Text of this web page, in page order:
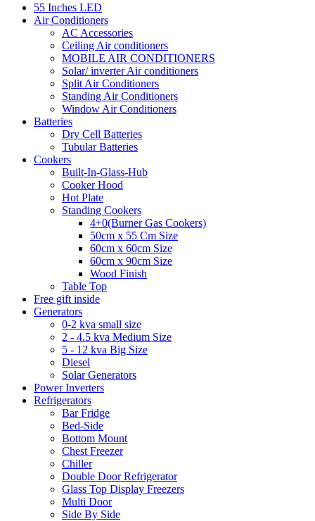
55 Inches LED
Air Conditioners
AC Accessories
Ceiling Air conditioners
MOBILE AIR CONDITIONERS
Solar/ inverter Air conditioners
Split Air Conditioners
Standing Air Conditioners
Window Air Conditioners
Batteries
Dry Cell Batteries
Tubular Batteries
Cookers
Built-In-Glass-Hub
Cooker Hood
Hot Plate
Standing Cookers
4+0(Burner Gas Cookers)
50cm x 55 Cm Size
60cm x 60cm Size
60cm x 90cm Size
Wood Finish
Table Top
Free gift inside
Generators
0-2 kva small size
2 - 4.5 kva Medium Size
5 - 12 kva Big Size
Diesel
Solar Generators
Power Inverters
Refrigerators
Bar Fridge
Bed-Side
Bottom Mount
Chest Freezer
Chiller
Double Door Refrigerator
Glass Top Display Freezers
Multi Door
Side By Side